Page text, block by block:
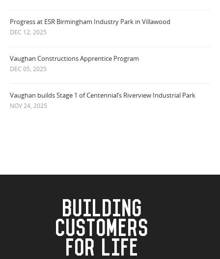
Progress at ESR Birmingham Industry Park in Villawood
DEC 12, 2025
Vaughan Constructions Apprentice Program
DEC 05, 2025
Vaughan builds Stage 1 of Centennial’s Riverview Industrial Park
NOV 24, 2025
BUILDING
CUSTOMERS
FOR LIFE